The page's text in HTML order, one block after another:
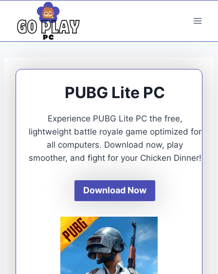
content
PUBG Lite PC
Experience PUBG Lite PC the free,
lightweight battle royale game optimized for
all computers. Download now, play
smoother, and fight for your Chicken Dinner!
Download Now